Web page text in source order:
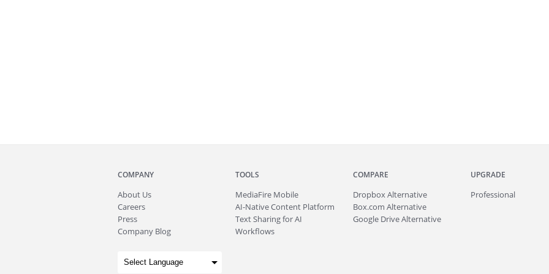
COMPANY
About Us
Careers
Press
Company Blog
TOOLS
MediaFire Mobile
AI-Native Content Platform
Text Sharing for AI
Workflows
COMPARE
Dropbox Alternative
Box.com Alternative
Google Drive Alternative
UPGRADE
Professional